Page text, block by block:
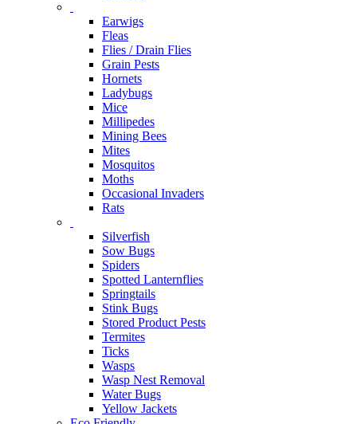
Earwigs
Fleas
Flies / Drain Flies
Grain Pests
Hornets
Ladybugs
Mice
Millipedes
Mining Bees
Mites
Mosquitos
Moths
Occasional Invaders
Rats
Silverfish
Sow Bugs
Spiders
Spotted Lanternflies
Springtails
Stink Bugs
Stored Product Pests
Termites
Ticks
Wasps
Wasp Nest Removal
Water Bugs
Yellow Jackets